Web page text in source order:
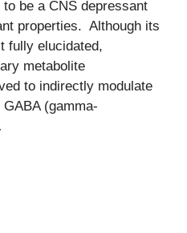
be a CNS depressant
properties. Although its
fully elucidated,
metabolite
to indirectly modulate
(gamma-